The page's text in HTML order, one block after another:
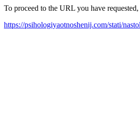
To proceed to the URL you have
https://psihologiyaotnoshenij.com/stati/